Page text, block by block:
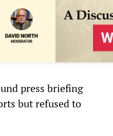
press briefing
but refused to